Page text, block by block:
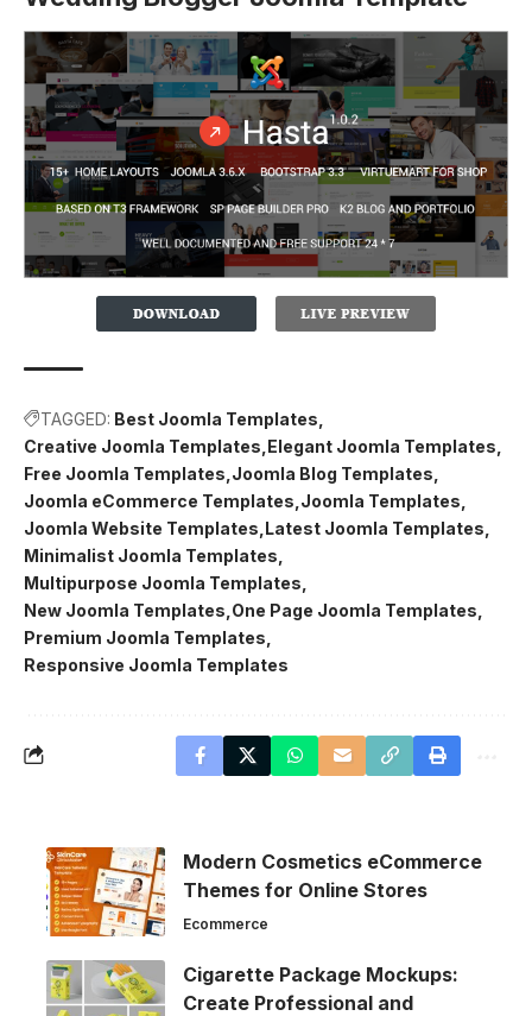
TAGGED: Best Joomla Templates
Creative Joomla Templates Elegant Joomla Templates
Free Joomla Templates Joomla Blog Templates
Joomla eCommerce Templates Joomla Templates
Joomla Website Templates Latest Joomla Templates
Minimalist Joomla Templates
Multipurpose Joomla Templates
New Joomla Templates One Page Joomla Templates
Premium Joomla Templates
Responsive Joomla Templates
Modern Cosmetics eCommerce
Themes for Online Stores
Ecommerce
Cigarette Package Mockups:
Create Professional and